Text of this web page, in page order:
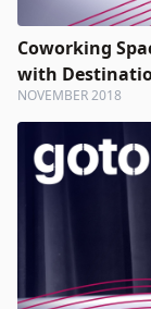
Coworking
with
NOVEMBER 2018